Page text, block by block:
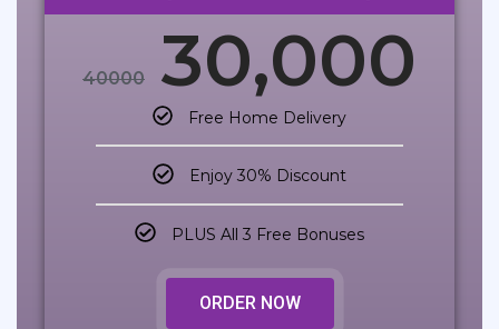
40000 30,000
Free Home Delivery
Enjoy 30% Discount
PLUS All 3 Free Bonuses
ORDER NOW